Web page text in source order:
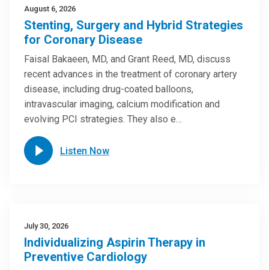
August 6, 2026
Stenting, Surgery and Hybrid Strategies
for Coronary Disease
Faisal Bakaeen, MD, and Grant Reed, MD, discuss
recent advances in the treatment of coronary artery
disease, including drug-coated balloons,
intravascular imaging, calcium modification and
evolving PCI strategies. They also e…
Listen Now
July 30, 2026
Individualizing Aspirin Therapy in
Preventive Cardiology